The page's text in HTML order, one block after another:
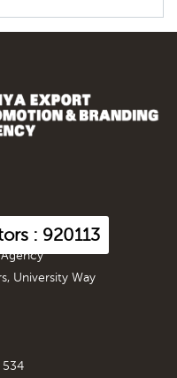
: 920113
University Way
534